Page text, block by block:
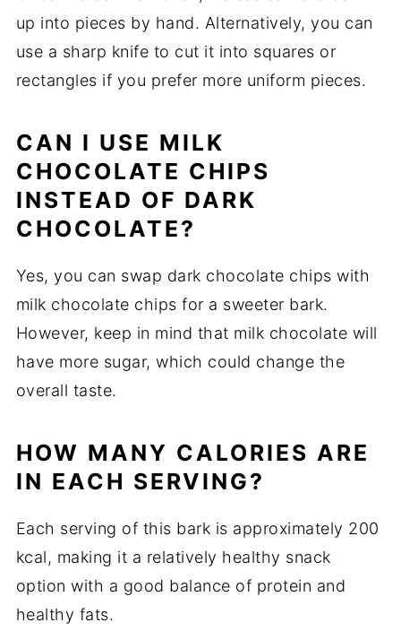
up into pieces by hand. Alternatively, you can
use a sharp knife to cut it into squares or
rectangles if you prefer more uniform pieces.
CAN I USE MILK
CHOCOLATE CHIPS
INSTEAD OF DARK
CHOCOLATE?
Yes, you can swap dark chocolate chips with
milk chocolate chips for a sweeter bark.
However, keep in mind that milk chocolate will
have more sugar, which could change the
overall taste.
HOW MANY CALORIES ARE
IN EACH SERVING?
Each serving of this bark is approximately 200
kcal, making it a relatively healthy snack
option with a good balance of protein and
healthy fats.